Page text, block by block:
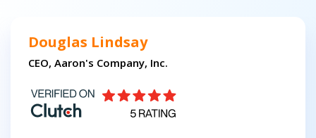
Douglas Lindsay
CEO, Aaron's Company, Inc.